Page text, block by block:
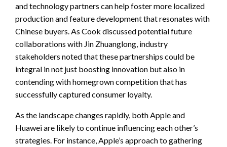
and technology partners can help foster more localized
production and feature development that resonates with
Chinese buyers. As Cook discussed potential future
collaborations with Jin Zhuanglong, industry
stakeholders noted that these partnerships could be
integral in not just boosting innovation but also in
contending with homegrown competition that has
successfully captured consumer loyalty.
As the landscape changes rapidly, both Apple and
Huawei are likely to continue influencing each other’s
strategies. For instance, Apple’s approach to gathering